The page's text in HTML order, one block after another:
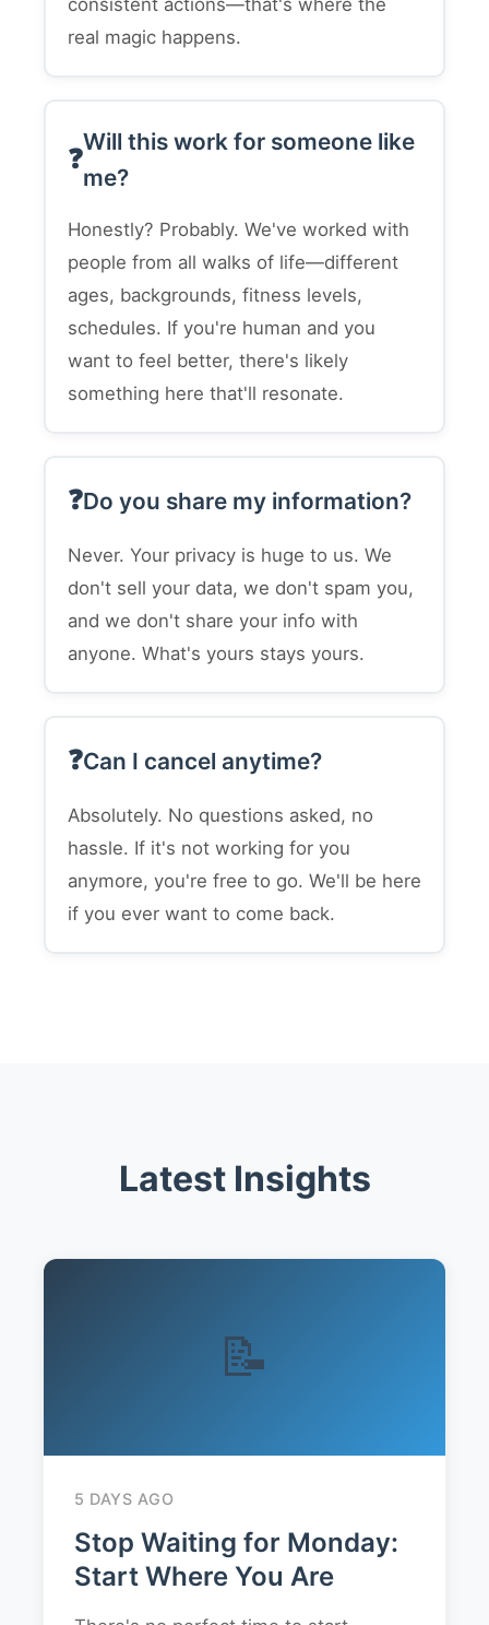
consistent actions—that's where the
real magic happens.
Will this work for someone like
me?
Honestly? Probably. We've worked with
people from all walks of life—different
ages, backgrounds, fitness levels,
schedules. If you're human and you
want to feel better, there's likely
something here that'll resonate.
Do you share my information?
Never. Your privacy is huge to us. We
don't sell your data, we don't spam you,
and we don't share your info with
anyone. What's yours stays yours.
Can I cancel anytime?
Absolutely. No questions asked, no
hassle. If it's not working for you
anymore, you're free to go. We'll be here
if you ever want to come back.
Latest Insights
📝
5 DAYS AGO
Stop Waiting for Monday:
Start Where You Are